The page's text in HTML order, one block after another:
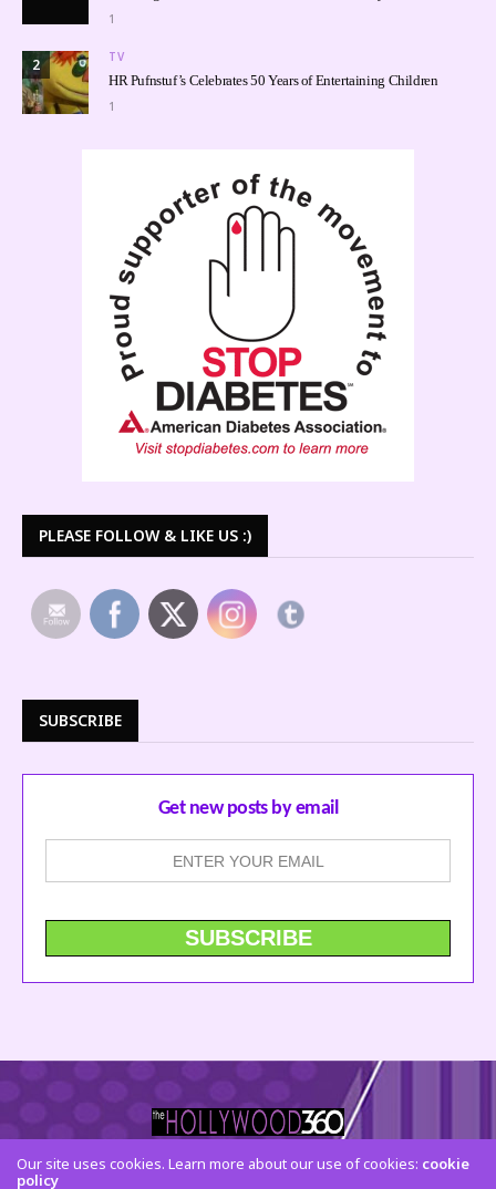
1
2 TV
HR Pufnstuf’s Celebrates 50 Years of Entertaining Children
1
PLEASE FOLLOW & LIKE US :)
SUBSCRIBE
Get new posts by email
Our site uses cookies. Learn more about our use of cookies: cookie
policy